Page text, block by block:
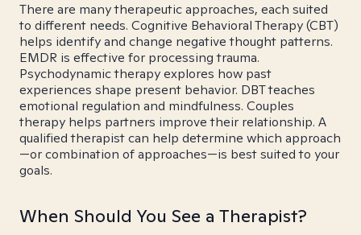
There are many therapeutic approaches, each suited
to different needs. Cognitive Behavioral Therapy (CBT)
helps identify and change negative thought patterns.
EMDR is effective for processing trauma.
Psychodynamic therapy explores how past
experiences shape present behavior. DBT teaches
emotional regulation and mindfulness. Couples
therapy helps partners improve their relationship. A
qualified therapist can help determine which approach
—or combination of approaches—is best suited to your
goals.
When Should You See a Therapist?